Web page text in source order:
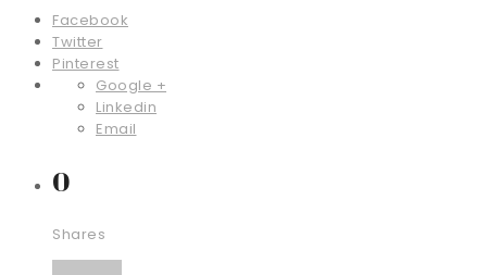
Facebook
Twitter
Pinterest
Google +
Linkedin
Email
0
Shares